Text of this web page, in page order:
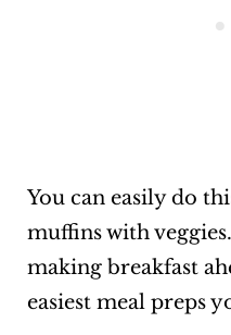
You can easily do
muffins with
making breakfast
easiest meal preps